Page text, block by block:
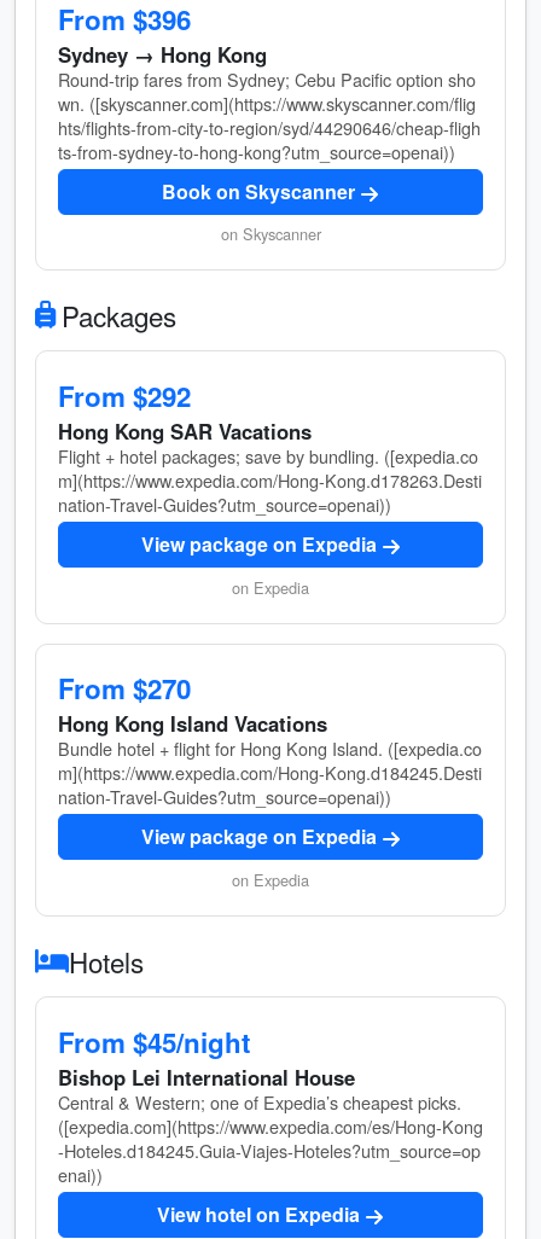
From $396
Sydney → Hong Kong
Round-trip fares from Sydney; Cebu Pacific option sho
wn. ([skyscanner.com](https://www.skyscanner.com/flig
hts/flights-from-city-to-region/syd/44290646/cheap-fligh
ts-from-sydney-to-hong-kong?utm_source=openai))
Book on Skyscanner
on Skyscanner
Packages
From $292
Hong Kong SAR Vacations
Flight + hotel packages; save by bundling. ([expedia.co
m](https://www.expedia.com/Hong-Kong.d178263.Desti
nation-Travel-Guides?utm_source=openai))
View package on Expedia
on Expedia
From $270
Hong Kong Island Vacations
Bundle hotel + flight for Hong Kong Island. ([expedia.co
m](https://www.expedia.com/Hong-Kong.d184245.Desti
nation-Travel-Guides?utm_source=openai))
View package on Expedia
on Expedia
Hotels
From $45/night
Bishop Lei International House
Central & Western; one of Expedia’s cheapest picks.
([expedia.com](https://www.expedia.com/es/Hong-Kong
-Hoteles.d184245.Guia-Viajes-Hoteles?utm_source=op
enai))
View hotel on Expedia